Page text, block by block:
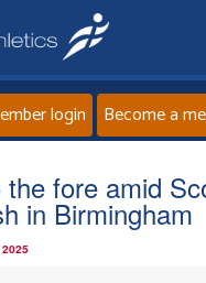
Home
About
login Become a
fore amid
in Birmingham
2025